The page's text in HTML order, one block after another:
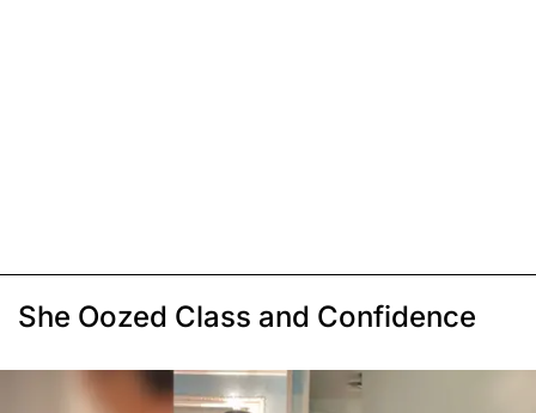
She Oozed Class and Confidence